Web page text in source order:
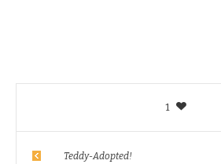
1
Teddy-Adopted!